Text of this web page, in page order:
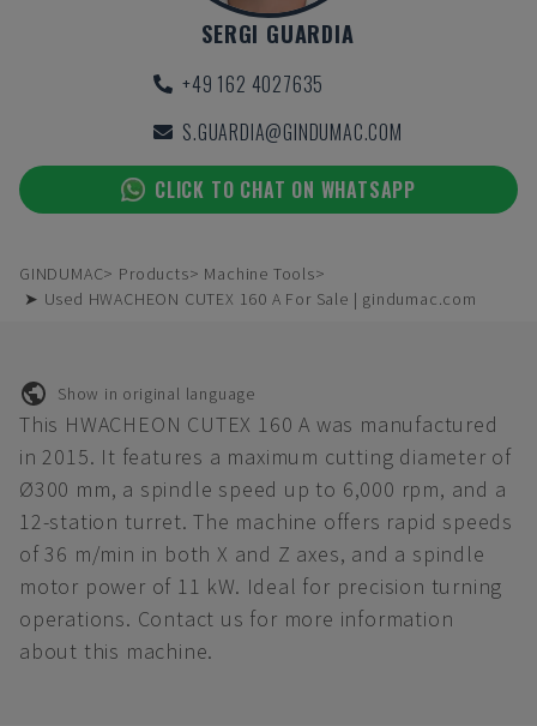
SERGI GUARDIA
+49 162 4027635
S.GUARDIA@GINDUMAC.COM
CLICK TO CHAT ON WHATSAPP
GINDUMAC Products
Machine Tools
➤ Used HWACHEON CUTEX 160 A For Sale | gindumac.com
Show in original language
This HWACHEON CUTEX 160 A was manufactured
in 2015. It features a maximum cutting diameter of
Ø300 mm, a spindle speed up to 6,000 rpm, and a
12-station turret. The machine offers rapid speeds
of 36 m/min in both X and Z axes, and a spindle
motor power of 11 kW. Ideal for precision turning
operations. Contact us for more information
about this machine.